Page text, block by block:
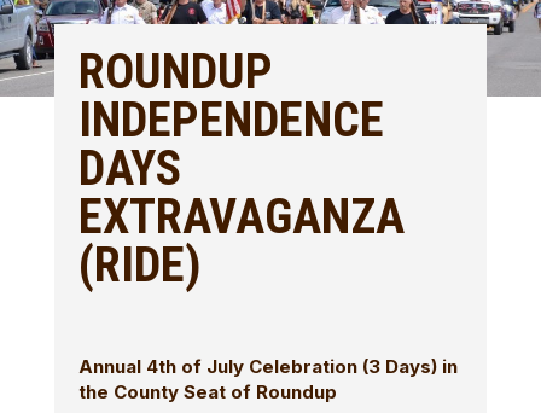
ROUNDUP
INDEPENDENCE
DAYS
EXTRAVAGANZA
(RIDE)
Annual 4th of July Celebration (3 Days) in
the County Seat of Roundup